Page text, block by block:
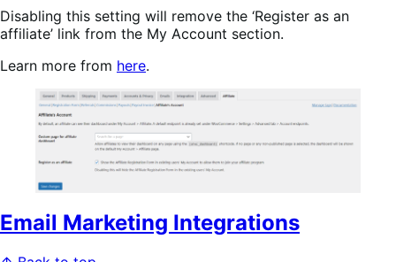
Disabling this setting will remove the ‘Register as an
affiliate’ link from the My Account section.
Learn more from here.
Email Marketing Integrations